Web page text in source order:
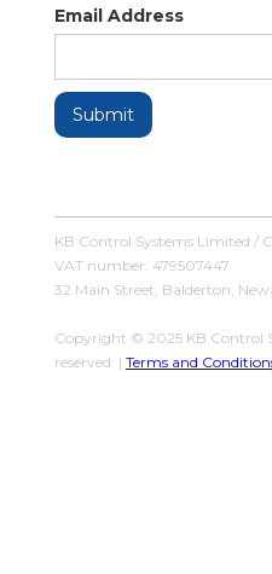
Email Address
KB Control Systems Limited /
VAT number: 479507447
32 Main Street, Balderton,
Copyright © 2025 KB Control
reserved. | Terms and